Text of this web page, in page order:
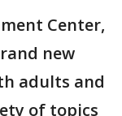
Center,
new
adults and
of topics